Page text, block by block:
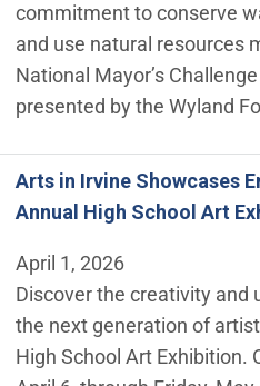
commitment to conserve
and use natural resources
National Mayor’s
presented by the Wyland
Arts in Irvine Showcases
Annual High School Art
April 1, 2026
Discover the creativity and
the next generation of
High School Art Exhibition.